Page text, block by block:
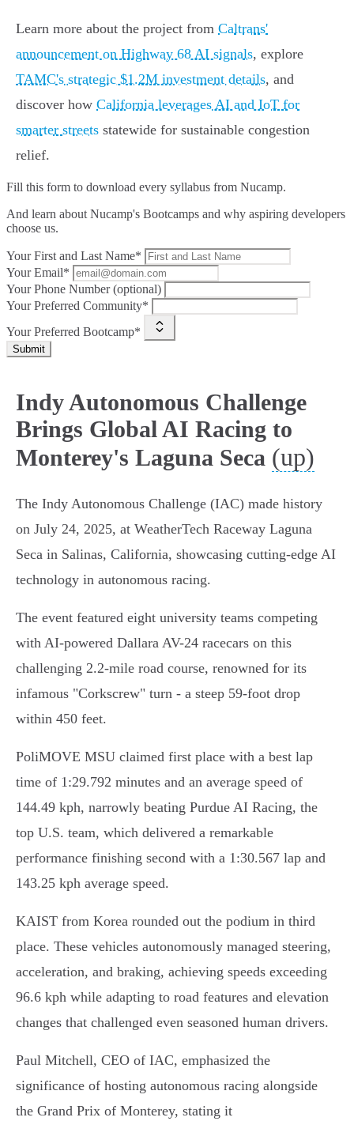
Learn more about the project from Caltrans'
announcement on Highway 68 AI signals, explore
TAMC's strategic $1.2M investment details, and
discover how California leverages AI and IoT for
smarter streets statewide for sustainable congestion
relief.
Fill this form to download every syllabus from Nucamp.
And learn about Nucamp's Bootcamps and why aspiring developers
choose us.
Your First and Last Name*
Your Email*
Your Phone Number (optional)
Your Preferred Community*
Your Preferred Bootcamp*
Submit
Indy Autonomous Challenge
Brings Global AI Racing to
Monterey's Laguna Seca (up)
The Indy Autonomous Challenge (IAC) made history
on July 24, 2025, at WeatherTech Raceway Laguna
Seca in Salinas, California, showcasing cutting-edge AI
technology in autonomous racing.
The event featured eight university teams competing
with AI-powered Dallara AV-24 racecars on this
challenging 2.2-mile road course, renowned for its
infamous "Corkscrew" turn - a steep 59-foot drop
within 450 feet.
PoliMOVE MSU claimed first place with a best lap
time of 1:29.792 minutes and an average speed of
144.49 kph, narrowly beating Purdue AI Racing, the
top U.S. team, which delivered a remarkable
performance finishing second with a 1:30.567 lap and
143.25 kph average speed.
KAIST from Korea rounded out the podium in third
place. These vehicles autonomously managed steering,
acceleration, and braking, achieving speeds exceeding
96.6 kph while adapting to road features and elevation
changes that challenged even seasoned human drivers.
Paul Mitchell, CEO of IAC, emphasized the
significance of hosting autonomous racing alongside
the Grand Prix of Monterey, stating it